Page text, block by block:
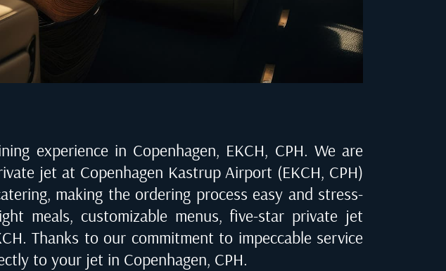
experience in Copenhagen, EKCH, CPH. We are
jet at Copenhagen Kastrup Airport (EKCH, CPH)
making the ordering process easy and stress-
meals, customizable menus, five-star private jet
. Thanks to our commitment to impeccable service
to your jet in Copenhagen, CPH.